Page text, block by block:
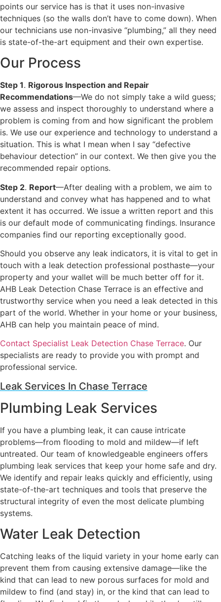
points our service has is that it uses non-invasive
techniques (so the walls don’t have to come down). When
our technicians use non-invasive “plumbing,” all they need
is state-of-the-art equipment and their own expertise.
Our Process
Step 1. Rigorous Inspection and Repair
Recommendations—We do not simply take a wild guess;
we assess and inspect thoroughly to understand where a
problem is coming from and how significant the problem
is. We use our experience and technology to understand a
situation. This is what I mean when I say “defective
behaviour detection” in our context. We then give you the
recommended repair options.
Step 2. Report—After dealing with a problem, we aim to
understand and convey what has happened and to what
extent it has occurred. We issue a written report and this
is our default mode of communicating findings. Insurance
companies find our reporting exceptionally good.
Should you observe any leak indicators, it is vital to get in
touch with a leak detection professional posthaste—your
property and your wallet will be much better off for it.
AHB Leak Detection Chase Terrace is an effective and
trustworthy service when you need a leak detected in this
part of the world. Whether in your home or your business,
AHB can help you maintain peace of mind.
Contact Specialist Leak Detection Chase Terrace. Our
specialists are ready to provide you with prompt and
professional service.
Leak Services In Chase Terrace
Plumbing Leak Services
If you have a plumbing leak, it can cause intricate
problems—from flooding to mold and mildew—if left
untreated. Our team of knowledgeable engineers offers
plumbing leak services that keep your home safe and dry.
We identify and repair leaks quickly and efficiently, using
state-of-the-art techniques and tools that preserve the
structural integrity of even the most delicate plumbing
systems.
Water Leak Detection
Catching leaks of the liquid variety in your home early can
prevent them from causing extensive damage—like the
kind that can lead to new porous surfaces for mold and
mildew to find (and stay) in, or the kind that can lead to